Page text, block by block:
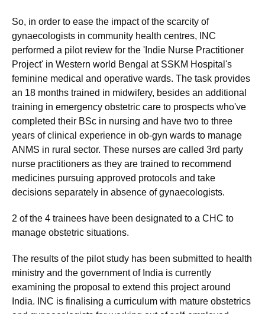
So, in order to ease the impact of the scarcity of
gynaecologists in community health centres, INC
performed a pilot review for the 'Indie Nurse Practitioner
Project' in Western world Bengal at SSKM Hospital's
feminine medical and operative wards. The task provides
an 18 months trained in midwifery, besides an additional
training in emergency obstetric care to prospects who've
completed their BSc in nursing and have two to three
years of clinical experience in ob-gyn wards to manage
ANMS in rural sector. These nurses are called 3rd party
nurse practitioners as they are trained to recommend
medicines pursuing approved protocols and take
decisions separately in absence of gynaecologists.
2 of the 4 trainees have been designated to a CHC to
manage obstetric situations.
The results of the pilot study has been submitted to health
ministry and the government of India is currently
examining the proposal to extend this project around
India. INC is finalising a curriculum with mature obstetrics